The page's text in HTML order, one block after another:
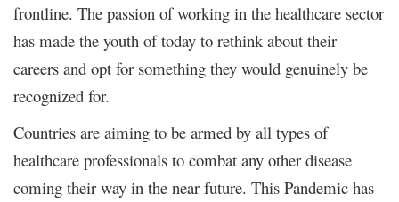
frontline. The passion of working in the healthcare sector
has made the youth of today to rethink about their
careers and opt for something they would genuinely be
recognized for.
Countries are aiming to be armed by all types of
healthcare professionals to combat any other disease
coming their way in the near future. This Pandemic has